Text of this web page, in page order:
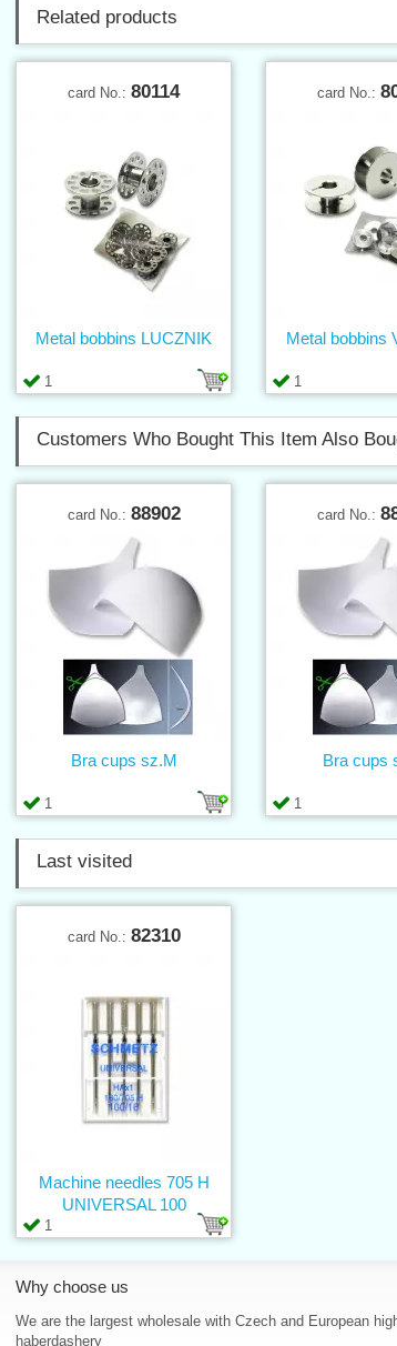
Related products
card No.: 80114
1
Metal bobbins LUCZNIK
card No.:
1
Metal bobbins
Customers Who Bought This Item Also
card No.: 88902
1
Bra cups sz.M
card No.:
1
Bra cups
Last visited
card No.: 82310
1
Machine needles 705 H
UNIVERSAL 100
Why choose us
We are the largest wholesale with Czech and European
haberdashery